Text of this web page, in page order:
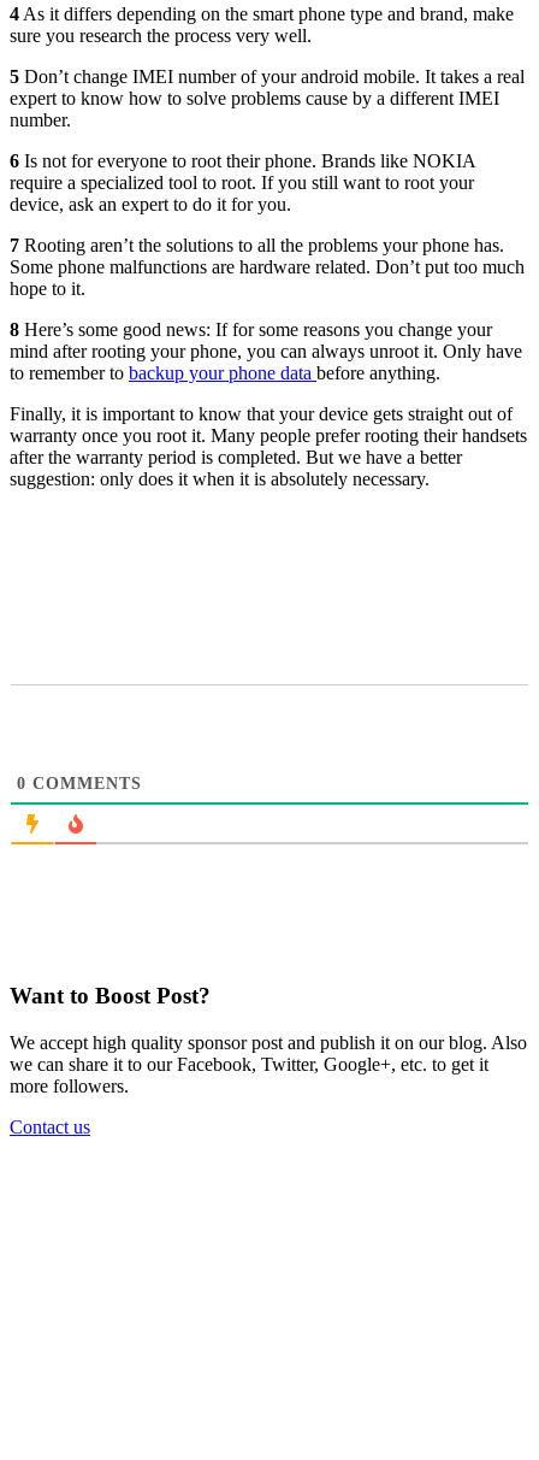
4 As it differs depending on the smart phone type and brand, make
sure you research the process very well.
5 Don’t change IMEI number of your android mobile. It takes a real
expert to know how to solve problems cause by a different IMEI
number.
6 Is not for everyone to root their phone. Brands like NOKIA
require a specialized tool to root. If you still want to root your
device, ask an expert to do it for you.
7 Rooting aren’t the solutions to all the problems your phone has.
Some phone malfunctions are hardware related. Don’t put too much
hope to it.
8 Here’s some good news: If for some reasons you change your
mind after rooting your phone, you can always unroot it. Only have
to remember to backup your phone data before anything.
Finally, it is important to know that your device gets straight out of
warranty once you root it. Many people prefer rooting their handsets
after the warranty period is completed. But we have a better
suggestion: only does it when it is absolutely necessary.
0 COMMENTS
Want to Boost Post?
We accept high quality sponsor post and publish it on our blog. Also
we can share it to our Facebook, Twitter, Google+, etc. to get it
more followers.
Contact us